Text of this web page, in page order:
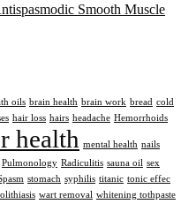
Smooth Muscle
oils brain health brain work bread cold
hair loss hairs headache Hemorrhoids
health mental health nails
Pulmonology Radiculitis sauna oil sex
stomach syphilis titanic tonic effec
wart removal whitening tothpaste